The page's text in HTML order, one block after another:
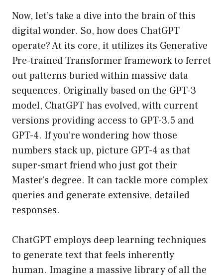
Now, let’s take a dive into the brain of this
digital wonder. So, how does ChatGPT
operate? At its core, it utilizes its Generative
Pre-trained Transformer framework to ferret
out patterns buried within massive data
sequences. Originally based on the GPT-3
model, ChatGPT has evolved, with current
versions providing access to GPT-3.5 and
GPT-4. If you’re wondering how those
numbers stack up, picture GPT-4 as that
super-smart friend who just got their
Master’s degree. It can tackle more complex
queries and generate extensive, detailed
responses.
ChatGPT employs deep learning techniques
to generate text that feels inherently
human. Imagine a massive library of all the